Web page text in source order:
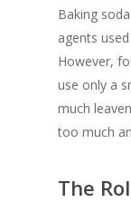
Baking
agents
However,
use only a
much
too much
The